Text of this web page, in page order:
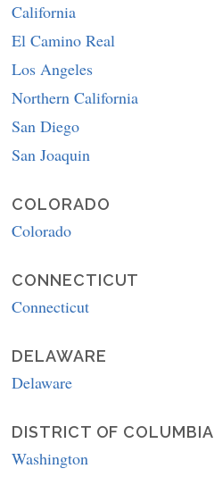
California
El Camino Real
Los Angeles
Northern California
San Diego
San Joaquin
COLORADO
Colorado
CONNECTICUT
Connecticut
DELAWARE
Delaware
DISTRICT OF COLUMBIA
Washington